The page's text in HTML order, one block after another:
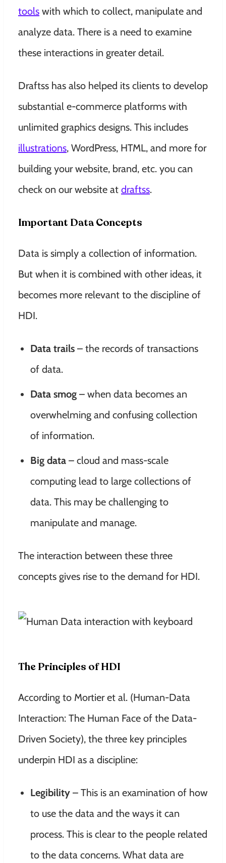
tools with which to collect, manipulate and
analyze data. There is a need to examine
these interactions in greater detail.
Draftss has also helped its clients to develop
substantial e-commerce platforms with
unlimited graphics designs. This includes
illustrations, WordPress, HTML, and more for
building your website, brand, etc. you can
check on our website at draftss.
Important Data Concepts
Data is simply a collection of information.
But when it is combined with other ideas, it
becomes more relevant to the discipline of
HDI.
Data trails – the records of transactions
of data.
Data smog – when data becomes an
overwhelming and confusing collection
of information.
Big data – cloud and mass-scale
computing lead to large collections of
data. This may be challenging to
manipulate and manage.
The interaction between these three
concepts gives rise to the demand for HDI.
The Principles of HDI
According to Mortier et al. (Human-Data
Interaction: The Human Face of the Data-
Driven Society), the three key principles
underpin HDI as a discipline:
Legibility – This is an examination of how
to use the data and the ways it can
process. This is clear to the people related
to the data concerns. What data are